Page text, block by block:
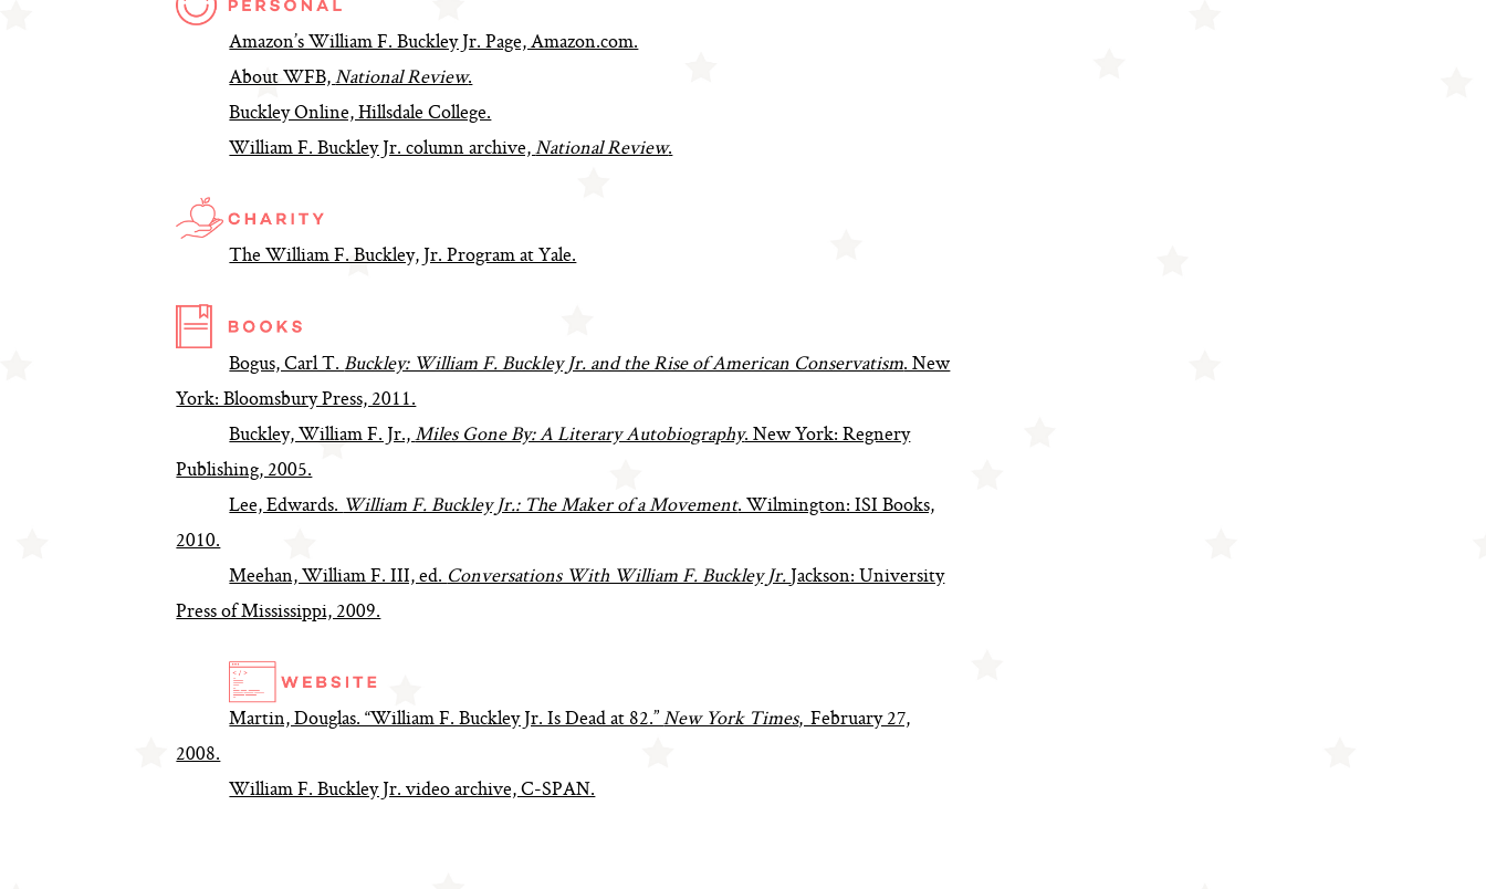
Amazon’s William F. Buckley Jr. Page, Amazon.com.
About WFB,National Review.
Buckley Online, Hillsdale College.
William F. Buckley Jr. column archive,National Review.
The William F. Buckley, Jr. Program at Yale.
Bogus, Carl T.Buckley: William F. Buckley Jr. and the Rise of American Conservatism. New
York: Bloomsbury Press, 2011.
Buckley, William F. Jr.,Miles Gone By: A Literary Autobiography. New York: Regnery
Publishing, 2005.
Lee, Edwards.William F. Buckley Jr.: The Maker of a Movement. Wilmington: ISI Books,
2010.
Meehan, William F. III, ed.Conversations With William F. Buckley Jr.Jackson: University
Press of Mississippi, 2009.
Martin, Douglas. “William F. Buckley Jr. Is Dead at 82.”New York Times, February 27,
2008.
William F. Buckley Jr. video archive, C-SPAN.